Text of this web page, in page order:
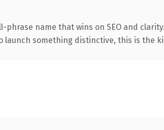
name that wins on SEO and
something distinctive, this is the